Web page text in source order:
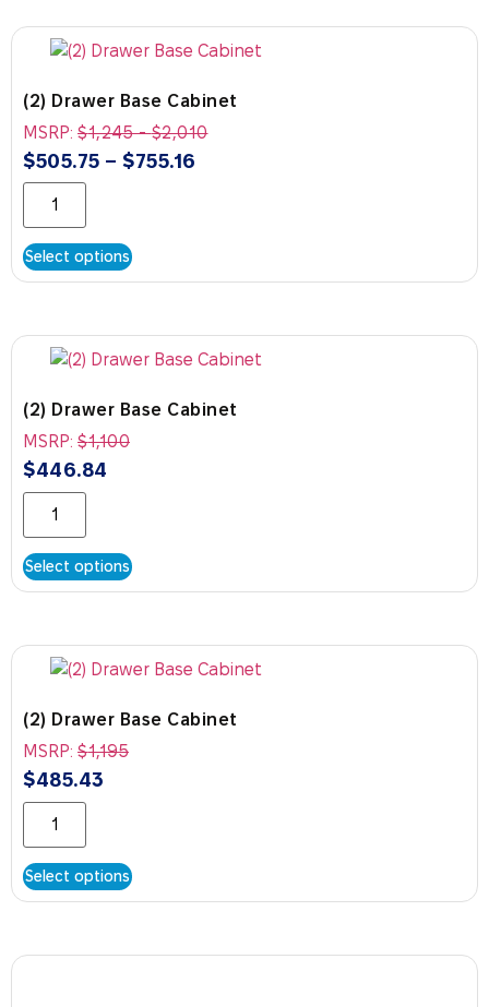
(2) Drawer Base Cabinet
MSRP: $1,245-$2,010
$505.75 – $755.16
Select options
(2) Drawer Base Cabinet
MSRP: $1,100
$446.84
Select options
(2) Drawer Base Cabinet
MSRP: $1,195
$485.43
Select options